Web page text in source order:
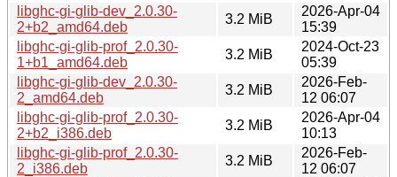
libghc-gi-glib-dev_2.0.30-
2+b2_amd64.deb
3.2 MiB
2026-Apr-04
15:39
libghc-gi-glib-prof_2.0.30-
1+b1_amd64.deb
3.2 MiB
2024-Oct-23
05:39
libghc-gi-glib-dev_2.0.30-
2_amd64.deb
3.2 MiB
2026-Feb-
12 06:07
libghc-gi-glib-prof_2.0.30-
2+b2_i386.deb
3.2 MiB
2026-Apr-04
10:13
libghc-gi-glib-prof_2.0.30-
2_i386.deb
3.2 MiB
2026-Feb-
12 06:07